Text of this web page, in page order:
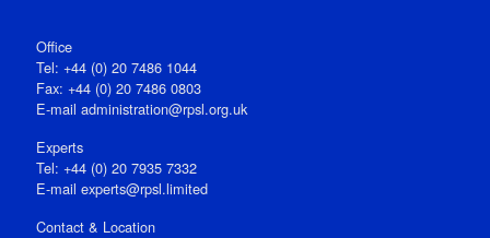
Office
Tel: +44 (0) 20 7486 1044
Fax: +44 (0) 20 7486 0803
E‑mail administration@rpsl.org.uk
Experts
Tel: +44 (0) 20 7935 7332
E-mail experts@rpsl.limited
Contact & Location